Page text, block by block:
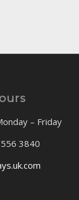
– Friday
3840